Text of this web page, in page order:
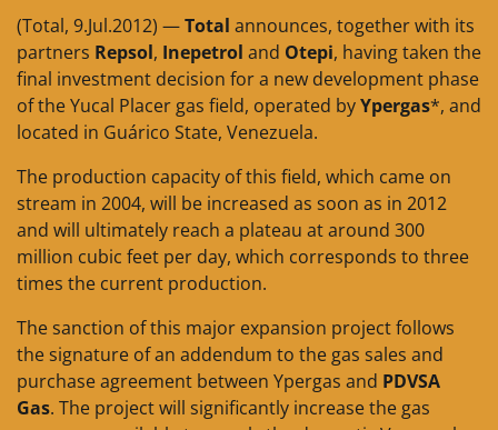
(Total, 9.Jul.2012) —Total announces, together with its
partners Repsol, Inepetrol and Otepi, having taken the
final investment decision for a new development phase
of the Yucal Placer gas field, operated byYpergas*, and
located in Guárico State, Venezuela.
The production capacity of this field, which came on
stream in 2004, will be increased as soon as in 2012
and will ultimately reach a plateau at around 300
million cubic feet per day, which corresponds to three
times the current production.
The sanction of this major expansion project follows
the signature of an addendum to the gas sales and
purchase agreement between Ypergas and PDVSA
Gas. The project will significantly increase the gas